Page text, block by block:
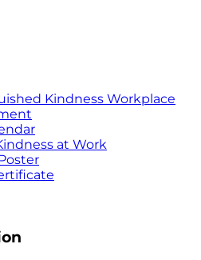
Kindness Workplace
at Work